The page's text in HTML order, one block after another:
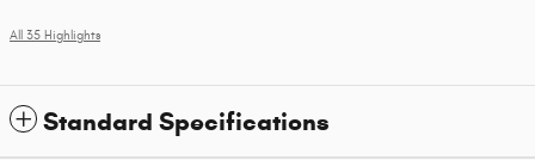
All 35 Highlights
Standard Specifications